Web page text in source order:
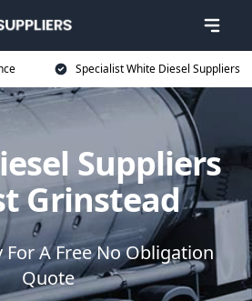
Specialist White Diesel Suppliers
Suppliers
Grinstead
For A Free No Obligation
Quote